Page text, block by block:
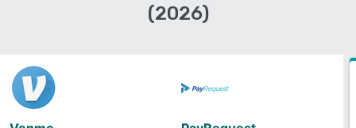
(2026)